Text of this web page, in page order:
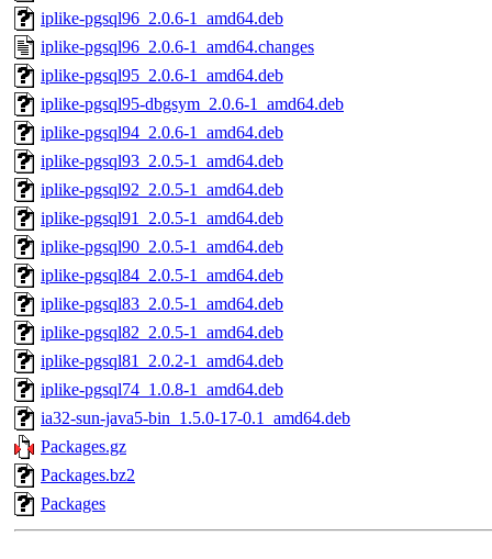
iplike-pgsql96_2.0.6-1_amd64.deb
iplike-pgsql96_2.0.6-1_amd64.changes
iplike-pgsql95_2.0.6-1_amd64.deb
iplike-pgsql95-dbgsym_2.0.6-1_amd64.deb
iplike-pgsql94_2.0.6-1_amd64.deb
iplike-pgsql93_2.0.5-1_amd64.deb
iplike-pgsql92_2.0.5-1_amd64.deb
iplike-pgsql91_2.0.5-1_amd64.deb
iplike-pgsql90_2.0.5-1_amd64.deb
iplike-pgsql84_2.0.5-1_amd64.deb
iplike-pgsql83_2.0.5-1_amd64.deb
iplike-pgsql82_2.0.5-1_amd64.deb
iplike-pgsql81_2.0.2-1_amd64.deb
iplike-pgsql74_1.0.8-1_amd64.deb
ia32-sun-java5-bin_1.5.0-17-0.1_amd64.deb
Packages.gz
Packages.bz2
Packages